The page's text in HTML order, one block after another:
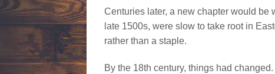
Centuries later, a new chapter would be
late 1500s, were slow to take root in
rather than a staple.
By the 18th century, things had